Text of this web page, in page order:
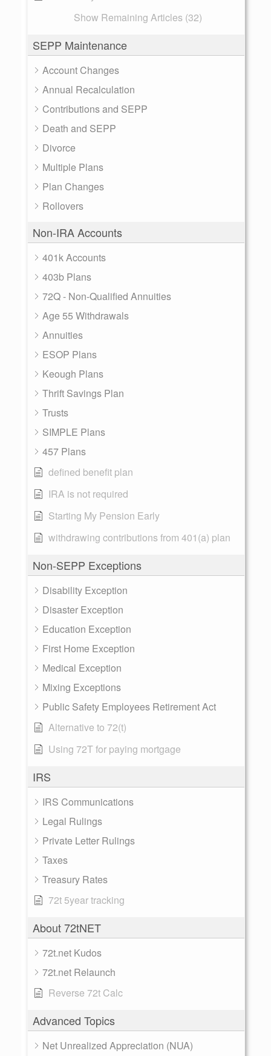
Show Remaining Articles (32)
SEPP Maintenance
Account Changes
Annual Recalculation
Contributions and SEPP
Death and SEPP
Divorce
Multiple Plans
Plan Changes
Rollovers
Non-IRA Accounts
401k Accounts
403b Plans
72Q - Non-Qualified Annuities
Age 55 Withdrawals
Annuities
ESOP Plans
Keough Plans
Thrift Savings Plan
Trusts
SIMPLE Plans
457 Plans
defined benefit plan
IRA is not required
Starting My Pension Early
withdrawing contributions from 401(a) plan
Non-SEPP Exceptions
Disability Exception
Disaster Exception
Education Exception
First Home Exception
Medical Exception
Mixing Exceptions
Public Safety Employees Retirement Act
Alternative to 72(t)
Using 72T for paying mortgage
IRS
IRS Communications
Legal Rulings
Private Letter Rulings
Taxes
Treasury Rates
72t 5year tracking
About 72tNET
72t.net Kudos
72t.net Relaunch
Reverse 72t Calc
Advanced Topics
Net Unrealized Appreciation (NUA)